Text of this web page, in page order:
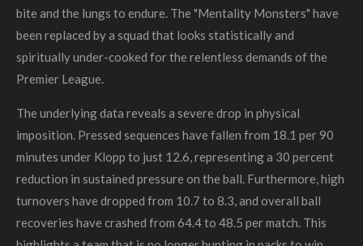
bite and the lungs to endure. The "Mentality Monsters" have
been replaced by a squad that looks statistically and
spiritually under-cooked for the relentless demands of the
Premier League.
The underlying data reveals a severe drop in physical
imposition. Pressed sequences have fallen from 18.1 per 90
minutes under Klopp to just 12.6, representing a 30 percent
reduction in sustained pressure on the ball. Furthermore, high
turnovers have dropped from 10.7 to 8.3, and overall ball
recoveries have crashed from 64.4 to 48.5 per match. This